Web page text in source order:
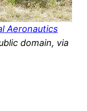
Aeronautics
domain, via